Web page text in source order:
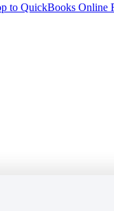
to QuickBooks Online